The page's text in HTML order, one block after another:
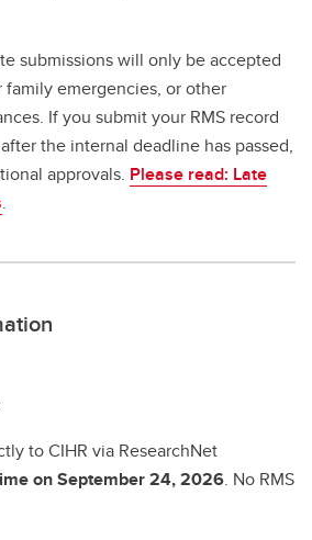
submissions will only be accepted
family emergencies, or other
If you submit your RMS record
the internal deadline has passed,
approvals. Please read: Late
.
to CIHR via ResearchNet
on September 24, 2026. No RMS